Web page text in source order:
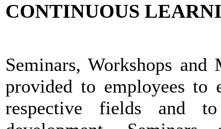
CONTINUOUS
Seminars, Workshops
provided to employees to
respective fields and